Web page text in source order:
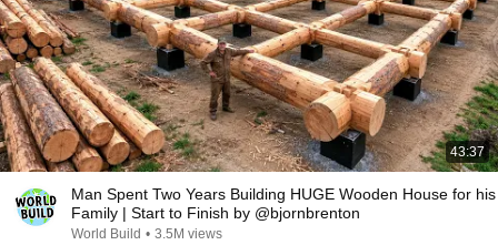
43:37
Man Spent Two Years Building HUGE Wooden House for his
Family | Start to Finish by @bjornbrenton
World Build • 3.5M views